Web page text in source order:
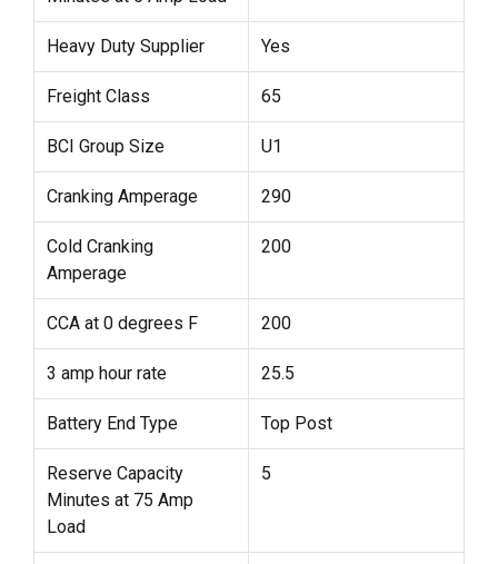
Heavy Duty Supplier Yes
Freight Class 65
BCI Group Size U1
Cranking Amperage 290
Cold Cranking
Amperage
200
CCA at 0 degrees F 200
3 amp hour rate 25.5
Battery End Type Top Post
Reserve Capacity
Minutes at 75 Amp
Load
5